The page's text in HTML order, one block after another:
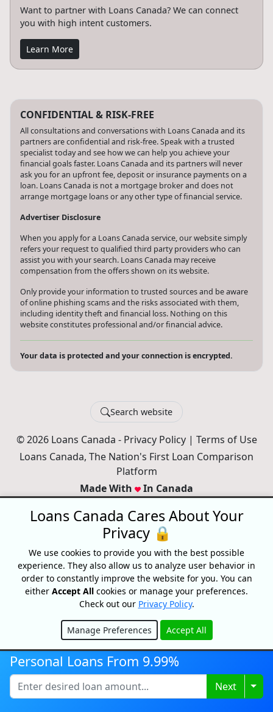
Want to partner with Loans Canada? We can connect
you with high intent customers.
Learn More
CONFIDENTIAL & RISK-FREE
All consultations and conversations with Loans Canada and its
partners are confidential and risk-free. Speak with a trusted
specialist today and see how we can help you achieve your
financial goals faster. Loans Canada and its partners will never
ask you for an upfront fee, deposit or insurance payments on a
loan. Loans Canada is not a mortgage broker and does not
arrange mortgage loans or any other type of financial service.
Advertiser Disclosure
When you apply for a Loans Canada service, our website simply
refers your request to qualified third party providers who can
assist you with your search. Loans Canada may receive
compensation from the offers shown on its website.
Only provide your information to trusted sources and be aware
of online phishing scams and the risks associated with them,
including identity theft and financial loss. Nothing on this
website constitutes professional and/or financial advice.
Your data is protected and your connection is encrypted.
Search website
© 2026 Loans Canada - Privacy Policy| Terms of Use
Loans Canada, The Nation's First Loan Comparison
Platform
Made With
In Canada
Loans Canada is a loan search platform and comparison website, not
a lender. Loans Canada only works with financial service providers
that adhere to Canadian laws and regulations. Loans range from
$250-$50,000 with terms from 3 months to 60 Months or longer. APRs
Personal Loans From 9.99%
Next
Loans Canada Cares About Your
Privacy 🔒
We use cookies to provide you with the best possible
experience. They also allow us to analyze user behavior in
order to constantly improve the website for you. You can
either Accept All cookies or manage your preferences.
Check out our Privacy Policy.
Manage Preferences Accept All